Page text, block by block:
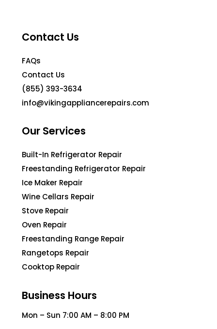
Contact Us
FAQs
Contact Us
(855) 393-3634
info@vikingappliancerepairs.com
Our Services
Built-In Refrigerator Repair
Freestanding Refrigerator Repair
Ice Maker Repair
Wine Cellars Repair
Stove Repair
Oven Repair
Freestanding Range Repair
Rangetops Repair
Cooktop Repair
Business Hours
Mon – Sun 7:00 AM – 8:00 PM